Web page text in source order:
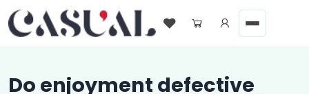
Do enjoyment defective